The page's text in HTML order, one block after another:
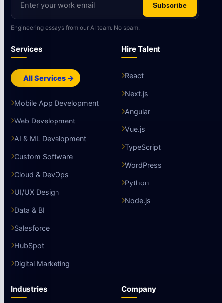
Subscribe
Engineering essays from our AI team. No spam.
Services
All Services →
Mobile App Development
Web Development
AI & ML Development
Custom Software
Cloud & DevOps
UI/UX Design
Data & BI
Salesforce
HubSpot
Digital Marketing
Hire Talent
React
Next.js
Angular
Vue.js
TypeScript
WordPress
Python
Node.js
Industries Company